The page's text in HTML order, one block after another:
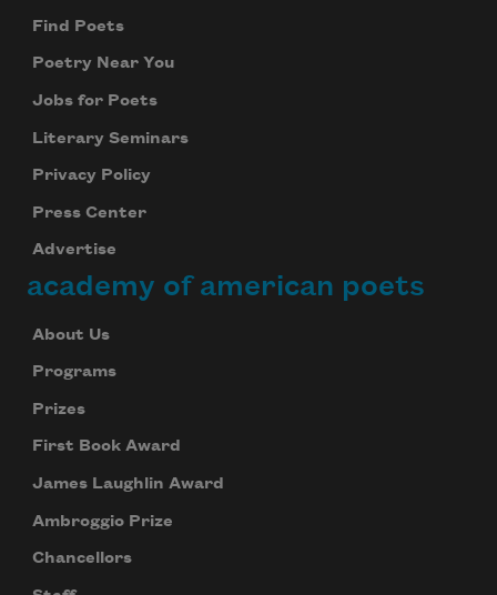
Find Poets
Poetry Near You
Jobs for Poets
Literary Seminars
Privacy Policy
Press Center
Advertise
academy of american poets
About Us
Programs
Prizes
First Book Award
James Laughlin Award
Ambroggio Prize
Chancellors